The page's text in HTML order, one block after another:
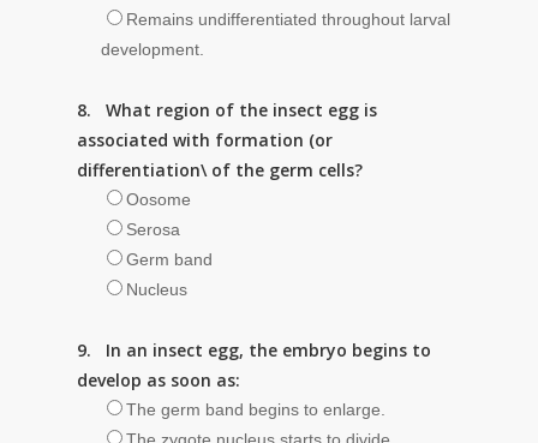
Remains undifferentiated throughout larval
development.
8. What region of the insect egg is
associated with formation (or
differentiation\ of the germ cells?
Oosome
Serosa
Germ band
Nucleus
9. In an insect egg, the embryo begins to
develop as soon as:
The germ band begins to enlarge.